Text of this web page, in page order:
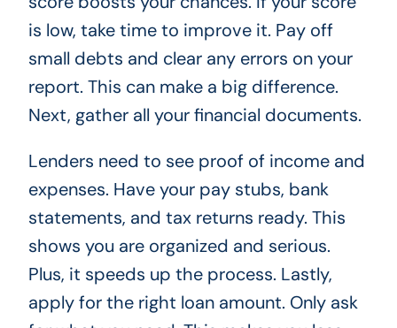
is low, take time to improve it. Pay off
small debts and clear any errors on your
report. This can make a big difference.
Next, gather all your financial documents.
Lenders need to see proof of income and
expenses. Have your pay stubs, bank
statements, and tax returns ready. This
shows you are organized and serious.
Plus, it speeds up the process. Lastly,
apply for the right loan amount. Only ask